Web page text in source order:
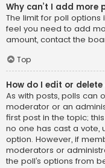
Why can’t I add more
The limit for poll options
feel you need to add
amount, contact the
Top
How do I edit or
As with posts, polls can
moderator or an
first post in the topic;
no one has cast a vote,
option. However, if
moderators or
the poll’s options from